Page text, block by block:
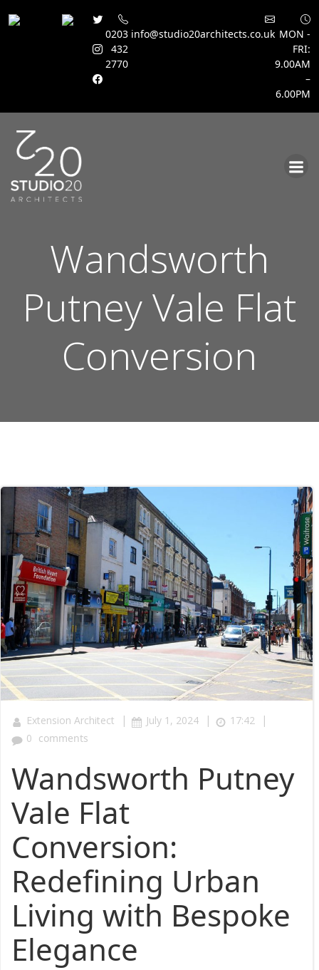
0203
432
2770
info@studio20architects.co.uk MON -
FRI:
9.00AM
–
6.00PM
Wandsworth
Putney Vale Flat
Conversion
Extension Architect | July 1, 2024 | 17:42 |
0 comments
Wandsworth Putney
Vale Flat
Conversion:
Redefining Urban
Living with Bespoke
Elegance